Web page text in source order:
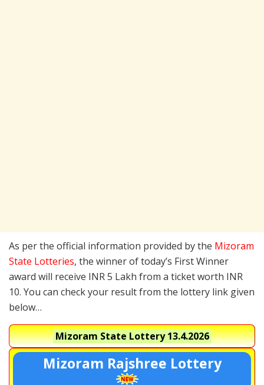
As per the official information provided by the Mizoram
State Lotteries, the winner of today’s First Winner
award will receive INR 5 Lakh from a ticket worth INR
10. You can check your result from the lottery link given
below…
Mizoram State Lottery13.4.2026
Mizoram Rajshree Lottery